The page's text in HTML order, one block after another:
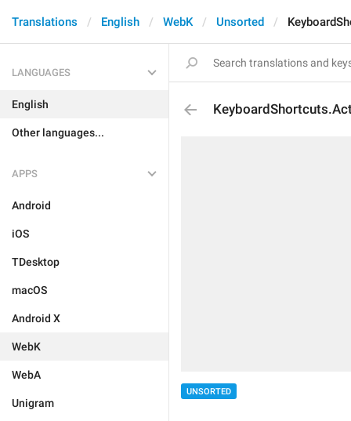
Translations English WebK Unsorted
LANGUAGES
English
Other languages...
APPS
Android
iOS
TDesktop
macOS
Android X
WebK
WebA
Unigram
UNSORTED